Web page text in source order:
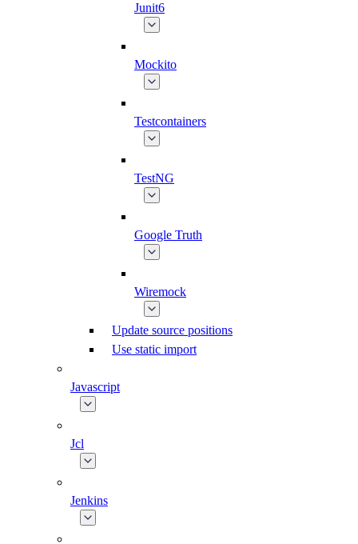
Junit6
Mockito
Testcontainers
TestNG
Google Truth
Wiremock
Update source positions
Use static import
Javascript
Jcl
Jenkins